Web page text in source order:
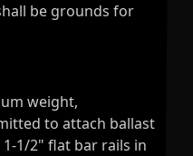
be grounds for
weight,
to attach ballast
1/2" flat bar rails in